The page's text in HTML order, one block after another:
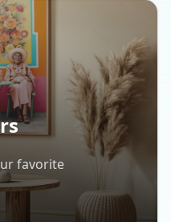
favorite